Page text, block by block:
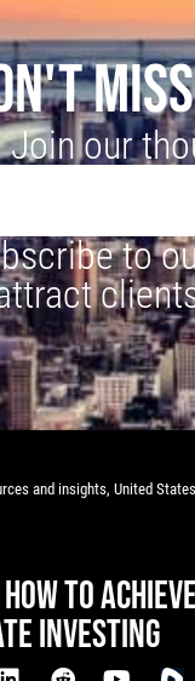
Join our
to
and insights, United
TO
INVESTING